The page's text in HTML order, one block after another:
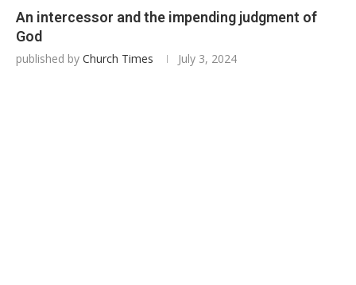
An intercessor and the impending judgment of
God
published by Church Times July 3, 2024